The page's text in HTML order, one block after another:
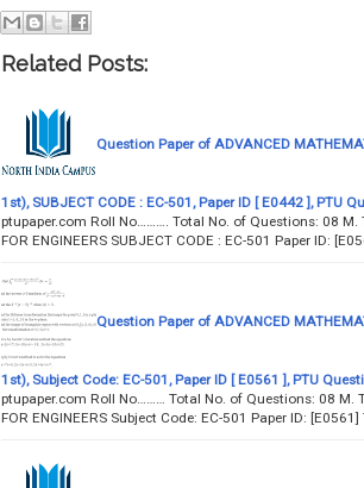
Related Posts:
Question Paper of ADVANCED
1st), SUBJECT CODE : EC-501, Paper ID [ E0442 ], PTU
ptupaper.com Roll No………. Total No. of Questions: 08 M.
FOR ENGINEERS SUBJECT CODE : EC-501 Paper ID:
Question Paper of ADVANCED
1st), Subject Code: EC-501, Paper ID [ E0561 ], PTU
ptupaper.com Roll No……… Total No. of Questions: 08 M.
FOR ENGINEERS Subject Code: EC-501 Paper ID: